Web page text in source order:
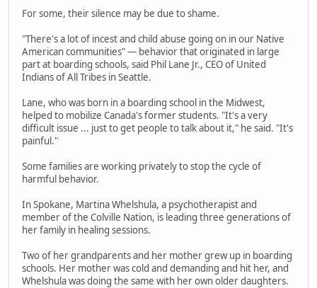
For some, their silence may be due to shame.
"There's a lot of incest and child abuse going on in our Native
American communities" — behavior that originated in large
part at boarding schools, said Phil Lane Jr., CEO of United
Indians of All Tribes in Seattle.
Lane, who was born in a boarding school in the Midwest,
helped to mobilize Canada's former students. "It's a very
difficult issue ... just to get people to talk about it," he said. "It's
painful."
Some families are working privately to stop the cycle of
harmful behavior.
In Spokane, Martina Whelshula, a psychotherapist and
member of the Colville Nation, is leading three generations of
her family in healing sessions.
Two of her grandparents and her mother grew up in boarding
schools. Her mother was cold and demanding and hit her, and
Whelshula was doing the same with her own older daughters.